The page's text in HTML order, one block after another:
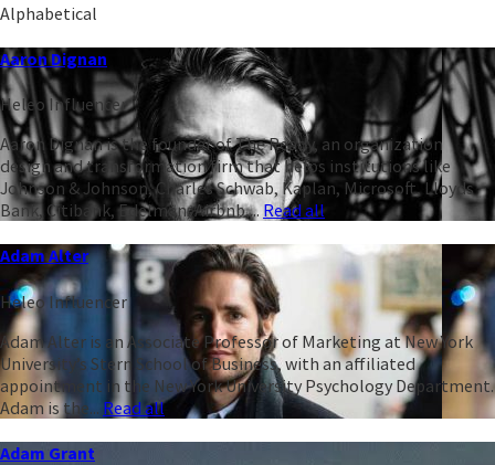
Alphabetical
Aaron Dignan
Heleo Influencer
Aaron Dignan is the founder of The Ready, an organization
design and transformation firm that helps institutions like
Johnson & Johnson, Charles Schwab, Kaplan, Microsoft, Lloyds
Bank, Citibank, Edelman, Airbnb,... Read all
Adam Alter
Heleo Influencer
Adam Alter is an Associate Professor of Marketing at New York
University’s Stern School of Business, with an affiliated
appointment in the New York University Psychology Department.
Adam is the... Read all
Adam Grant